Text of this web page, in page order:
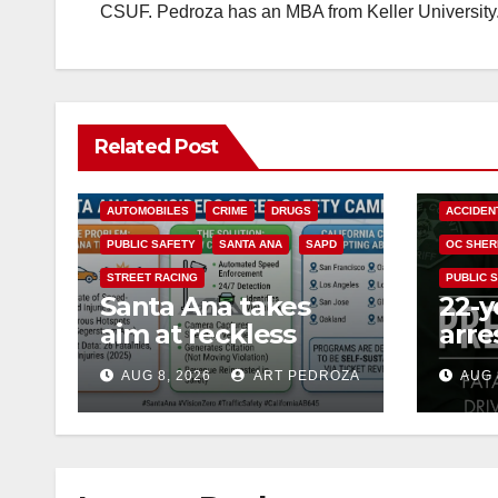
CSUF. Pedroza has an MBA from Keller University.
Related Post
AUTOMOBILES CRIME DRUGS
PUBLIC SAFETY SANTA ANA SAPD
STREET RACING
Santa Ana takes
aim at reckless
driving: why speed
cameras are a win
for public safety
AUG 8, 2026 ART PEDROZA
OC
PUBLIC
22-
DUI
OCAUG